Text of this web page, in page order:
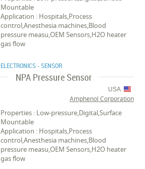
Mountable
Application : Hospitals,Process
control,Anesthesia machines,Blood
pressure measu,OEM Sensors,H2O heater
gas flow
ELECTRONICS - SENSOR
NPA Pressure Sensor
USA
Amphenol Corporation
Properties : Low-pressure,Digital,Surface
Mountable
Application : Hospitals,Process
control,Anesthesia machines,Blood
pressure measu,OEM Sensors,H2O heater
gas flow